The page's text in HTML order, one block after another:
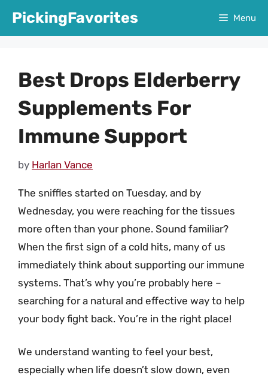
PickingFavorites Menu
Best Drops Elderberry
Supplements For
Immune Support
by Harlan Vance
The sniffles started on Tuesday, and by
Wednesday, you were reaching for the tissues
more often than your phone. Sound familiar?
When the first sign of a cold hits, many of us
immediately think about supporting our immune
systems. That’s why you’re probably here –
searching for a natural and effective way to help
your body fight back. You’re in the right place!
We understand wanting to feel your best,
especially when life doesn’t slow down, even